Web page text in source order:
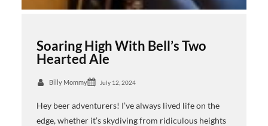
Soaring High With Bell’s Two
Hearted Ale
Billy Mommy July 12, 2024
Hey beer adventurers! I’ve always lived life on the
edge, whether it’s skydiving from ridiculous heights